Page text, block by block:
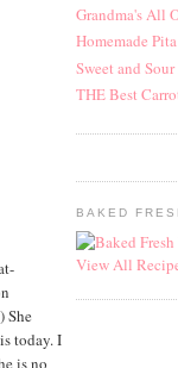
She
today. I
is no
Grandma's All
Homemade
Sweet and
THE Best
BAKED
View All